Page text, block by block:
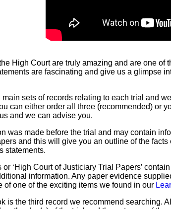
High Court are truly amazing and are one
are fascinating and give us a glimpse
sets of records relating to each trial and
can either order all three (recommended) or
and we can advise you.
was made before the trial and may contain
and this will give you an outline of the
statements.
or ‘High Court of Justiciary Trial Papers’
information. Any paper evidence
of one of the exciting items we found in our
is the third record we recommend searching.